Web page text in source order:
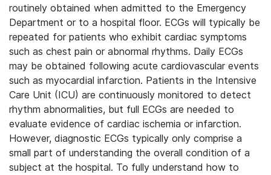
routinely obtained when admitted to the Emergency
Department or to a hospital floor. ECGs will typically be
repeated for patients who exhibit cardiac symptoms
such as chest pain or abnormal rhythms. Daily ECGs
may be obtained following acute cardiovascular events
such as myocardial infarction. Patients in the Intensive
Care Unit (ICU) are continuously monitored to detect
rhythm abnormalities, but full ECGs are needed to
evaluate evidence of cardiac ischemia or infarction.
However, diagnostic ECGs typically only comprise a
small part of understanding the overall condition of a
subject at the hospital. To fully understand how to